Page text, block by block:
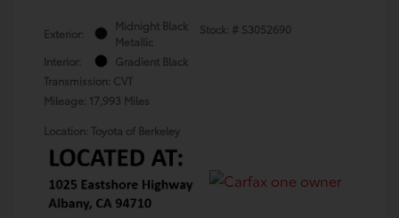
Exterior:
Midnight Black
Metallic
Interior:
Gradient Black
Transmission: CVT
Mileage: 17,993 Miles
Stock: # S3052690
Location: Toyota of Berkeley